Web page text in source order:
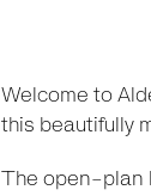
Welcome to
this beautifully
The open-plan